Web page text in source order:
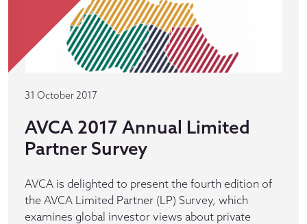
31 October 2017
AVCA 2017 Annual Limited
Partner Survey
AVCA is delighted to present the fourth edition of
the AVCA Limited Partner (LP) Survey, which
examines global investor views about private